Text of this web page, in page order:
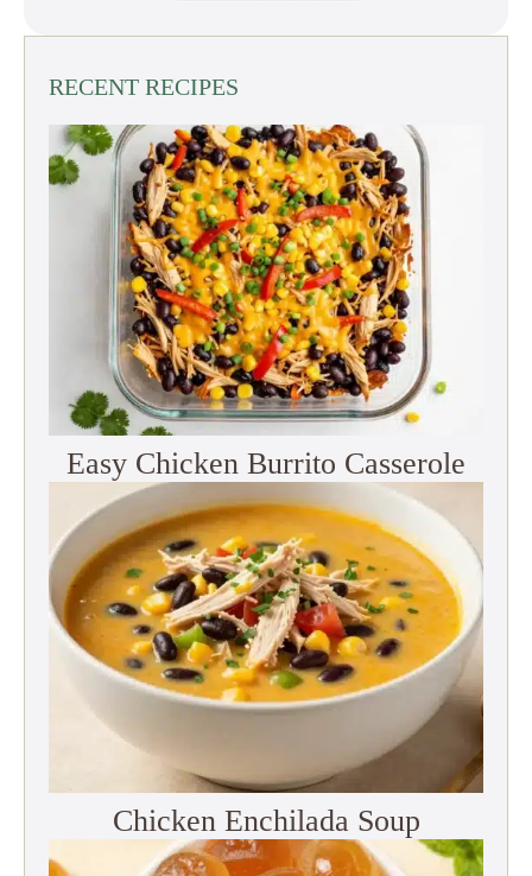
RECENT RECIPES
Easy Chicken Burrito Casserole
Chicken Enchilada Soup